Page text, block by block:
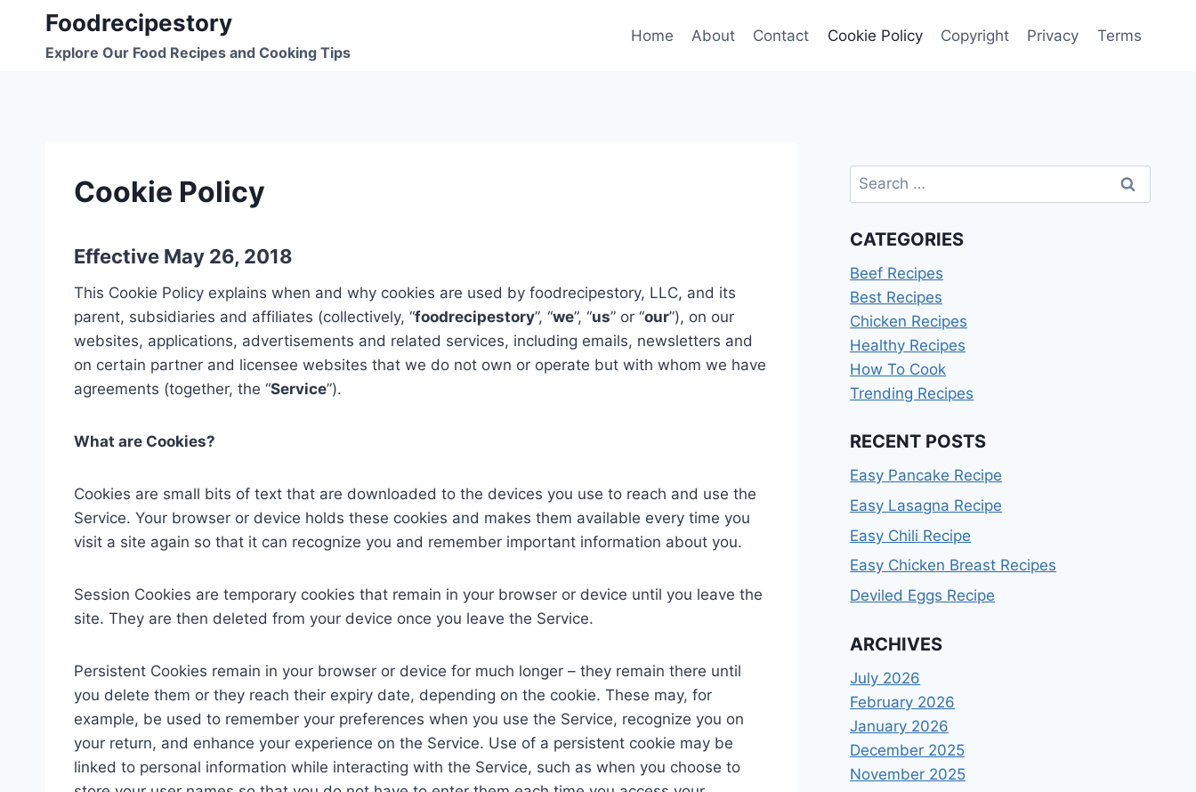
content
Foodrecipestory
Explore Our Food Recipes and Cooking Tips
Home About Contact Cookie Policy Copyright Privacy Terms
Cookie Policy
Effective May 26, 2018
This Cookie Policy explains when and why cookies are used by foodrecipestory, LLC, and its
parent, subsidiaries and affiliates (collectively, “foodrecipestory”, “we”, “us” or “our”), on our
websites, applications, advertisements and related services, including emails, newsletters and
on certain partner and licensee websites that we do not own or operate but with whom we have
agreements (together, the “Service”).
What are Cookies?
Cookies are small bits of text that are downloaded to the devices you use to reach and use the
Service. Your browser or device holds these cookies and makes them available every time you
visit a site again so that it can recognize you and remember important information about you.
Session Cookies are temporary cookies that remain in your browser or device until you leave the
site. They are then deleted from your device once you leave the Service.
Persistent Cookies remain in your browser or device for much longer – they remain there until
you delete them or they reach their expiry date, depending on the cookie. These may, for
example, be used to remember your preferences when you use the Service, recognize you on
your return, and enhance your experience on the Service. Use of a persistent cookie may be
linked to personal information while interacting with the Service, such as when you choose to
Search
for:
CATEGORIES
Beef Recipes
Best Recipes
Chicken Recipes
Healthy Recipes
How To Cook
Trending Recipes
RECENT POSTS
Easy Pancake Recipe
Easy Lasagna Recipe
Easy Chili Recipe
Easy Chicken Breast Recipes
Deviled Eggs Recipe
ARCHIVES
July 2026
February 2026
January 2026
December 2025
November 2025